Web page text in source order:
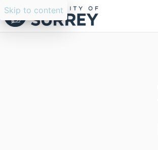
Skip to content